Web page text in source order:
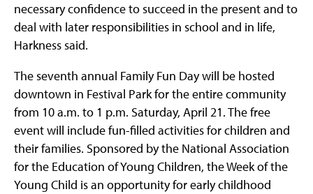
necessary confidence to succeed in the present and to
deal with later responsibilities in school and in life,
Harkness said.
The seventh annual Family Fun Day will be hosted
downtown in Festival Park for the entire community
from 10 a.m. to 1 p.m. Saturday, April 21. The free
event will include fun-filled activities for children and
their families. Sponsored by the National Association
for the Education of Young Children, the Week of the
Young Child is an opportunity for early childhood